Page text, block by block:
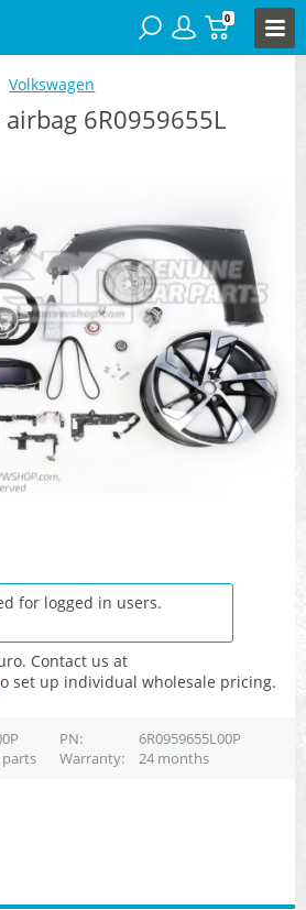
0
Volkswagen
6R0959655L
for logged in users.
Contact us at
set up individual wholesale pricing.
PN
6R0959655L00P
parts Warranty 24 months